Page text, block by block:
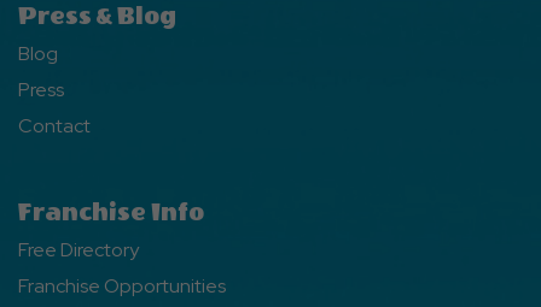
Press & Blog
Blog
Press
Contact
Franchise Info
Free Directory
Franchise Opportunities